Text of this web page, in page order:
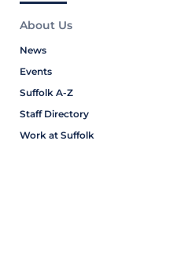
About Us
News
Events
Suffolk A-Z
Staff Directory
Work at Suffolk